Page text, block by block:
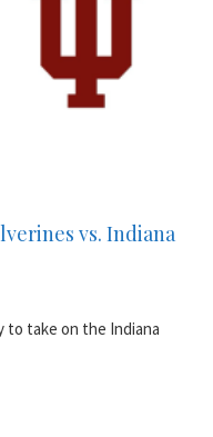
vs. Indiana
to take on the Indiana